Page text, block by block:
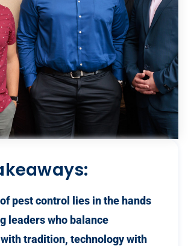
pest control lies in the hands
leaders who balance
tradition, technology with